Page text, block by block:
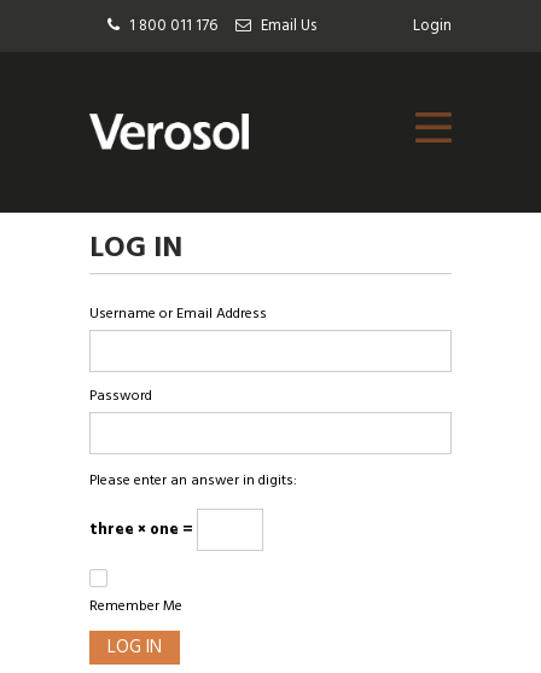
1 800 011 176 Email Us Login
LOG IN
Username or Email Address
Password
Please enter an answer in digits:
three × one =
Remember Me
LOG IN